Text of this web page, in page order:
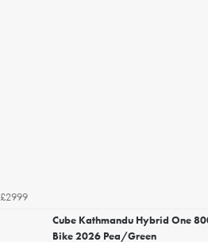
£2999
Cube Kathmandu Hybrid One
Bike 2026 Pea/Green